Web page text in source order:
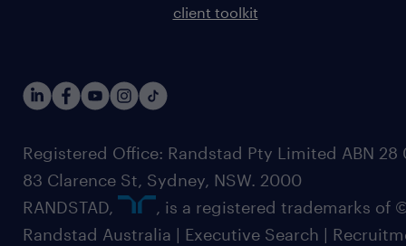
client toolkit
Registered Office: Randstad Pty Limited ABN 28
83 Clarence St, Sydney, NSW. 2000
RANDSTAD,
, is a registered trademarks of
Randstad Australia | Executive Search |